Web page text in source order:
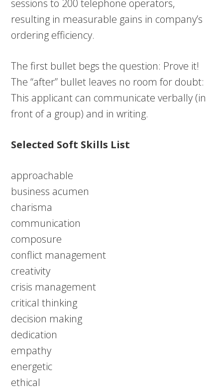
sessions to 200 telephone operators,
resulting in measurable gains in company’s
ordering efficiency.
The first bullet begs the question: Prove it!
The “after” bullet leaves no room for doubt:
This applicant can communicate verbally (in
front of a group) and in writing.
Selected Soft Skills List
approachable
business acumen
charisma
communication
composure
conflict management
creativity
crisis management
critical thinking
decision making
dedication
empathy
energetic
ethical